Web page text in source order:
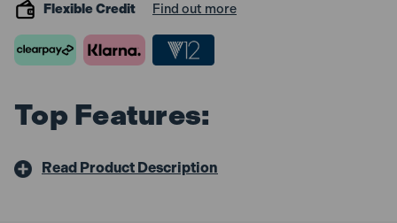
Flexible Credit Find out more
Top Features:
Read Product Description